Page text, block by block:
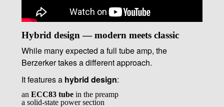
Hybrid design — modern meets classic
While many expected a full tube amp, the
Berzerker takes a different approach.
It features a hybrid design:
an ECC83 tubein the preamp
a solid-state power section